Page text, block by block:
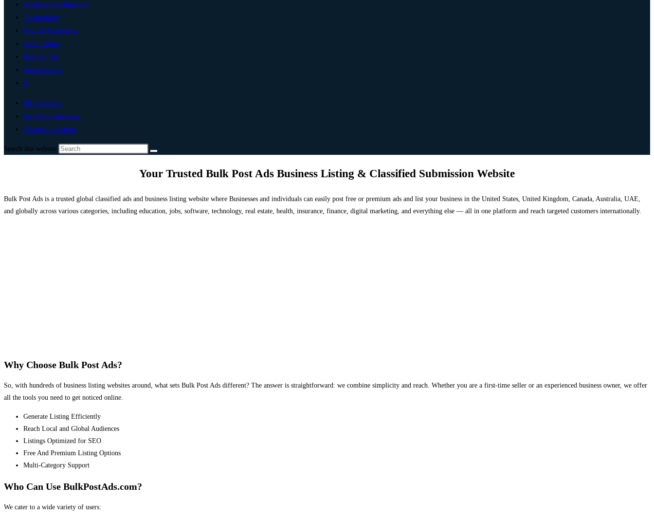
Artificial Intelligence
Technology
Digital Marketing
Add Listing
Post An Ad
Write For Us
0
My Account
List Your Business
Change Location
Search this website
Your Trusted Bulk Post Ads Business Listing & Classified Submission Website
Bulk Post Ads is a trusted global classified ads and business listing website where Businesses and individuals can easily post free or premium ads and list your business in the United States, United Kingdom, Canada, Australia, UAE,
and globally across various categories, including education, jobs, software, technology, real estate, health, insurance, finance, digital marketing, and everything else — all in one platform and reach targeted customers internationally.
Why Choose Bulk Post Ads?
So, with hundreds of business listing websites around, what sets Bulk Post Ads different? The answer is straightforward: we combine simplicity and reach. Whether you are a first-time seller or an experienced business owner, we offer
all the tools you need to get noticed online.
Generate Listing Efficiently
Reach Local and Global Audiences
Listings Optimized for SEO
Free And Premium Listing Options
Multi-Category Support
Who Can Use BulkPostAds.com?
We cater to a wide variety of users: